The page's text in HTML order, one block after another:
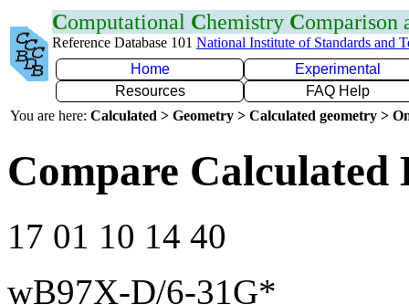
Computational Chemistry Comparison
Reference Database 101 National Institute of Standards and
Home
Experimental
Resources
FAQ Help
You are here: Calculated > Geometry > Calculated geometry >
Compare Calculated
17 01 10 14 40
wB97X-D/6-31G*